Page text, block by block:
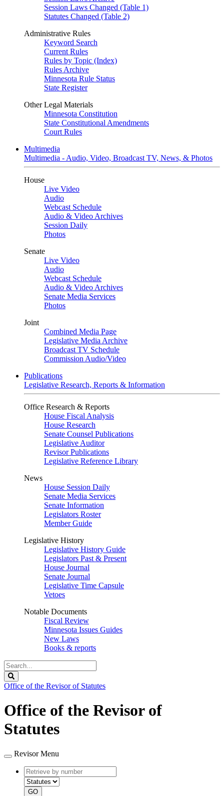
Session Laws Changed (Table 1)
Statutes Changed (Table 2)
Administrative Rules
Keyword Search
Current Rules
Rules by Topic (Index)
Rules Archive
Minnesota Rule Status
State Register
Other Legal Materials
Minnesota Constitution
State Constitutional Amendments
Court Rules
Multimedia
Multimedia - Audio, Video, Broadcast TV, News, & Photos
House
Live Video
Audio
Webcast Schedule
Audio & Video Archives
Session Daily
Photos
Senate
Live Video
Audio
Webcast Schedule
Audio & Video Archives
Senate Media Services
Photos
Joint
Combined Media Page
Legislative Media Archive
Broadcast TV Schedule
Commission Audio/Video
Publications
Legislative Research, Reports & Information
Office Research & Reports
House Fiscal Analysis
House Research
Senate Counsel Publications
Legislative Auditor
Revisor Publications
Legislative Reference Library
News
House Session Daily
Senate Media Services
Senate Information
Legislators Roster
Member Guide
Legislative History
Legislative History Guide
Legislators Past & Present
House Journal
Senate Journal
Legislative Time Capsule
Vetoes
Notable Documents
Fiscal Review
Minnesota Issues Guides
New Laws
Books & reports
Search
Legislature
Office of the Revisor of Statutes
Office of the Revisor of
Statutes
Revisor Menu
Retrieve
by
number
type
GO